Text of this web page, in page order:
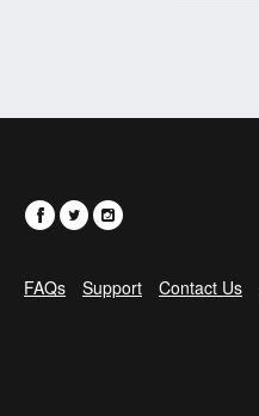
FAQs Support Contact Us